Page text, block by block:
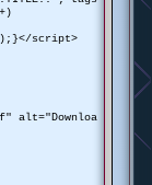
script>
alt="Downloa